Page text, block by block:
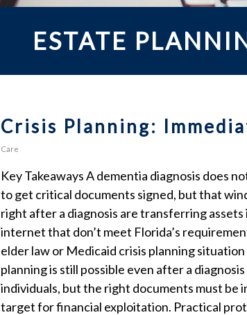
ESTATE
Crisis Planning:
Care
Key Takeaways A dementia diagnosis does
to get critical documents signed, but that
right after a diagnosis are transferring
internet that don’t meet Florida’s
elder law or Medicaid crisis planning
planning is still possible even after a
individuals, but the right documents must be
target for financial exploitation. Practical